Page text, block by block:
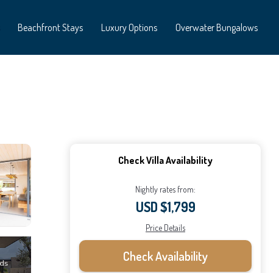
Beachfront Stays Luxury Options Overwater Bungalows
Check Villa Availability
Nightly rates from:
USD $1,799
Price Details
Check Availability